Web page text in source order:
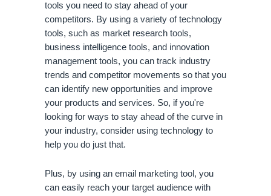
tools you need to stay ahead of your
competitors. By using a variety of technology
tools, such as market research tools,
business intelligence tools, and innovation
management tools, you can track industry
trends and competitor movements so that you
can identify new opportunities and improve
your products and services. So, if you're
looking for ways to stay ahead of the curve in
your industry, consider using technology to
help you do just that.
Plus, by using an email marketing tool, you
can easily reach your target audience with